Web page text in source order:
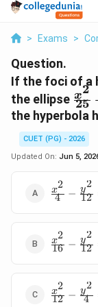
> Exams >
Question.
If the foci of a
the ellipse
{9}
25
x2
the hyperbola
CUET (PG) - 2026
Updated On: Jun 5,
{4} -
{12} = 1
4
x2
− 12
y2
{16} -
{12} = 1
16
x2
− 12
y2
{12} -
12
x2
− 4
y2